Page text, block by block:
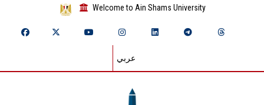
Welcome to Ain Shams University
عربي